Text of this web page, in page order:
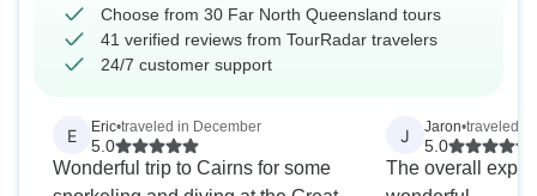
Choose from 30 Far North Queensland tours
41 verified reviews from TourRadar travelers
24/7 customer support
E Eric•traveled in December
5.0
Wonderful trip to Cairns for some
J Jaron•traveled
5.0
The overall